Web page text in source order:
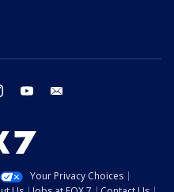
instagram youtube
Your Privacy Choices